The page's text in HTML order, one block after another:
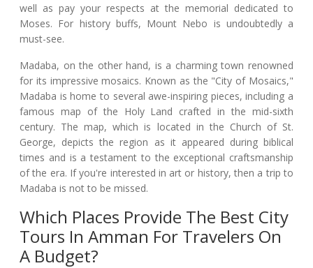
well as pay your respects at the memorial dedicated to
Moses. For history buffs, Mount Nebo is undoubtedly a
must-see.
Madaba, on the other hand, is a charming town renowned
for its impressive mosaics. Known as the "City of Mosaics,"
Madaba is home to several awe-inspiring pieces, including a
famous map of the Holy Land crafted in the mid-sixth
century. The map, which is located in the Church of St.
George, depicts the region as it appeared during biblical
times and is a testament to the exceptional craftsmanship
of the era. If you're interested in art or history, then a trip to
Madaba is not to be missed.
Which Places Provide The Best City
Tours In Amman For Travelers On
A Budget?